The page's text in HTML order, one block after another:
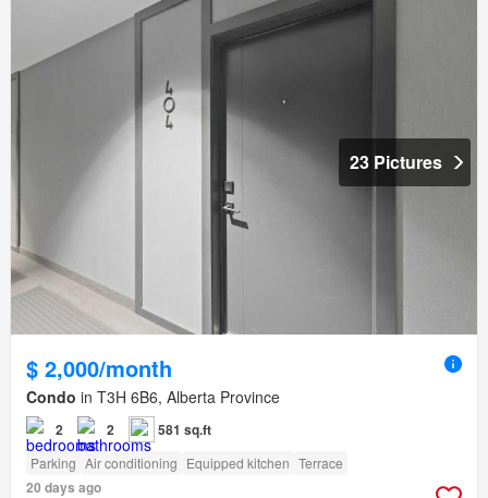
23 Pictures
$ 2,000/month
Condo in T3H 6B6, Alberta Province
2 2 581 sq.ft
Parking Air conditioning Equipped kitchen Terrace
20 days ago